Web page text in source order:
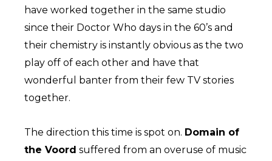
have worked together in the same studio
since their Doctor Who days in the 60’s and
their chemistry is instantly obvious as the two
play off of each other and have that
wonderful banter from their few TV stories
together.
The direction this time is spot on. Domain of
the Voord suffered from an overuse of music